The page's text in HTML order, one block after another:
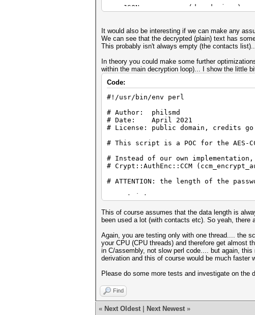
use JSON qw (decode_json);
use Crypt::PBKDF2;
use Crypt::AuthEnc::CCM;
#
# Example:
9";
# note: the PBKDF2 key (NOT known
# Example 2:
my $data =
9";
#my $pass = "qwe949461747"; # =>
# note: the PBKDF2 key (NOT known
#
# Start:
#
It would also be interesting if we can make any
We can see that the decrypted (plain) text has
This probably isn't always empty (the contacts
In theory you could make some further
within the main decryption loop)... I show the little
Code:
#!/usr/bin/env perl
# Author: philsmd
# Date: April 2021
# License: public domain, credits go
# This script is a POC for the AES-
# Instead of our own implementation,
# Crypt::AuthEnc::CCM
# ATTENTION: the length of the
use strict;
use Crypt::PBKDF2;
use JSON qw (decode_json);
use MIME::Base64 qw (decode_base64);
# Example:
# Example 1:
# my $data =
This of course assumes that the data length is
been used a lot (with contacts etc). So yeah,
Again, you are testing only with one thread.... the
your CPU (CPU threads) and therefore get almost
in C/assembly, not slow perl code.... but again,
derivation and this of course would be much faster
Please do some more tests and investigate on the
Find
« Next Oldest Next Newest »